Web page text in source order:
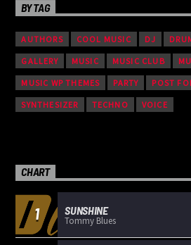
BY TAG
AUTHORS COOL MUSIC DJ
GALLERY MUSIC MUSIC CLUB
MUSIC WP THEMES PARTY POST
SYNTHESIZER TECHNO VOICE
CHART
1 SUNSHINE
Tommy Blues